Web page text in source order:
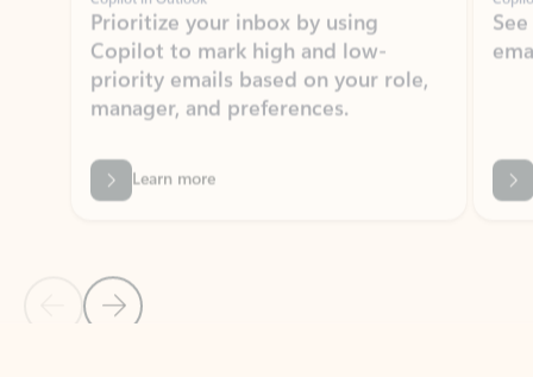
manager, and preferences.
Learn more
Back to NEWS AND TIPS-What's new tab section